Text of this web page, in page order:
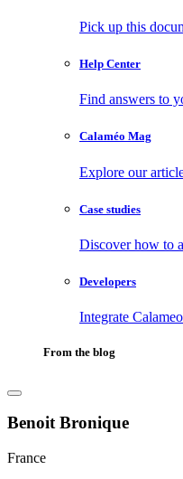
Pick up this
Help Center
Find answers to
Calaméo Mag
Explore our
Case studies
Discover how to
Developers
Integrate
From the blog
Benoit Bronique
France